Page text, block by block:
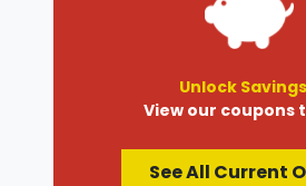
Unlock
View our coupons
See All Current